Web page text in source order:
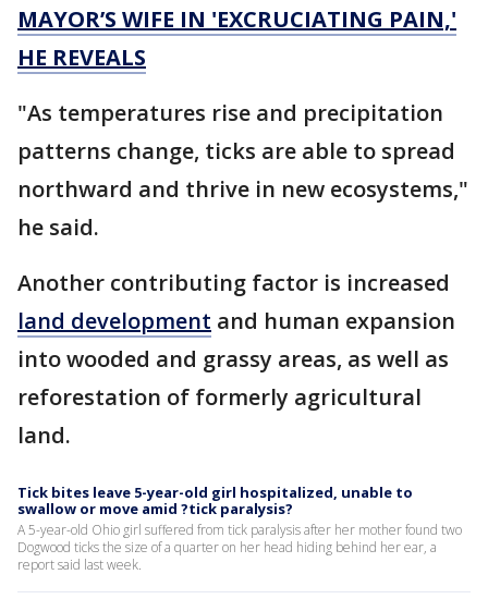
MAYOR’S WIFE IN 'EXCRUCIATING PAIN,'
HE REVEALS
"As temperatures rise and precipitation
patterns change, ticks are able to spread
northward and thrive in new ecosystems,"
he said.
Another contributing factor is increased
land development and human expansion
into wooded and grassy areas, as well as
reforestation of formerly agricultural
land.
Tick bites leave 5-year-old girl hospitalized, unable to
swallow or move amid ?tick paralysis?
A 5-year-old Ohio girl suffered from tick paralysis after her mother found two
Dogwood ticks the size of a quarter on her head hiding behind her ear, a
report said last week.